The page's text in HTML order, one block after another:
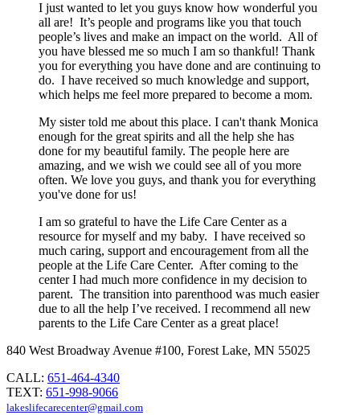
I just wanted to let you guys know how wonderful you
all are! It’s people and programs like you that touch
people’s lives and make an impact on the world. All of
you have blessed me so much I am so thankful! Thank
you for everything you have done and are continuing to
do. I have received so much knowledge and support,
which helps me feel more prepared to become a mom.
My sister told me about this place. I can't thank Monica
enough for the great spirits and all the help she has
done for my beautiful family. The people here are
amazing, and we wish we could see all of you more
often. We love you guys, and thank you for everything
you've done for us!
I am so grateful to have the Life Care Center as a
resource for myself and my baby. I have received so
much caring, support and encouragement from all the
people at the Life Care Center. After coming to the
center I had much more confidence in my decision to
parent. The transition into parenthood was much easier
due to all the help I’ve received. I recommend all new
parents to the Life Care Center as a great place!
840 West Broadway Avenue #100, Forest Lake, MN 55025
CALL: 651-464-4340
TEXT: 651-998-9066
lakeslifecarecenter@gmail.com